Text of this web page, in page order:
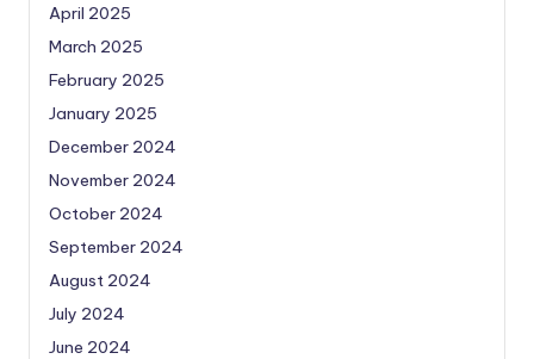
April 2025
March 2025
February 2025
January 2025
December 2024
November 2024
October 2024
September 2024
August 2024
July 2024
June 2024